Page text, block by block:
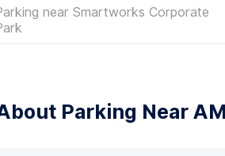
near Smartworks Corporate
Parking Near